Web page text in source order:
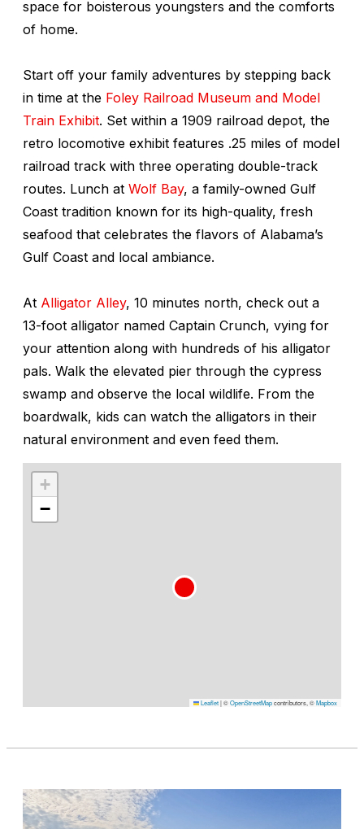
space for boisterous youngsters and the comforts
of home.
Start off your family adventures by stepping back
in time at the Foley Railroad Museum and Model
Train Exhibit. Set within a 1909 railroad depot, the
retro locomotive exhibit features .25 miles of model
railroad track with three operating double-track
routes. Lunch at Wolf Bay, a family-owned Gulf
Coast tradition known for its high-quality, fresh
seafood that celebrates the flavors of Alabama’s
Gulf Coast and local ambiance.
At Alligator Alley, 10 minutes north, check out a
13-foot alligator named Captain Crunch, vying for
your attention along with hundreds of his alligator
pals. Walk the elevated pier through the cypress
swamp and observe the local wildlife. From the
boardwalk, kids can watch the alligators in their
natural environment and even feed them.
+
−
Leaflet|©OpenStreetMapcontributors, ©Mapbox